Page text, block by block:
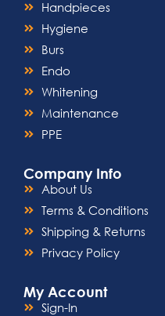
Handpieces
Hygiene
Burs
Endo
Whitening
Maintenance
PPE
Company Info
About Us
Terms & Conditions
Shipping & Returns
Privacy Policy
My Account
Sign-In